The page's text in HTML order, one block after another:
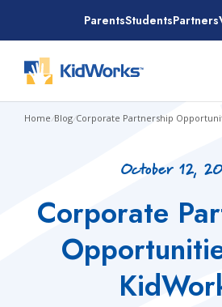
content
ParentsStudentsPartners
Home/Blog/Corporate Partnership
October 12,
Corporate